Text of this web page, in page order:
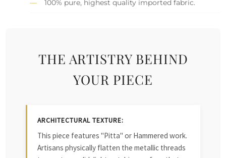
100% pure, highest quality imported fabric.
THE ARTISTRY BEHIND
YOUR PIECE
ARCHITECTURAL TEXTURE:
This piece features "Pitta" or Hammered work.
Artisans physically flatten the metallic threads